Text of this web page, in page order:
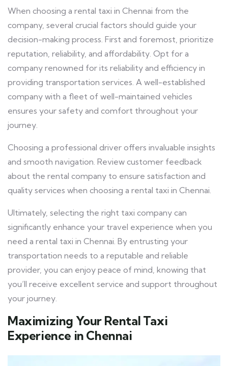
When choosing a rental taxi in Chennai from the
company, several crucial factors should guide your
decision-making process. First and foremost, prioritize
reputation, reliability, and affordability. Opt for a
company renowned for its reliability and efficiency in
providing transportation services. A well-established
company with a fleet of well-maintained vehicles
ensures your safety and comfort throughout your
journey.
Choosing a professional driver offers invaluable insights
and smooth navigation. Review customer feedback
about the rental company to ensure satisfaction and
quality services when choosing a rental taxi in Chennai.
Ultimately, selecting the right taxi company can
significantly enhance your travel experience when you
need a rental taxi in Chennai. By entrusting your
transportation needs to a reputable and reliable
provider, you can enjoy peace of mind, knowing that
you’ll receive excellent service and support throughout
your journey.
Maximizing Your Rental Taxi
Experience in Chennai